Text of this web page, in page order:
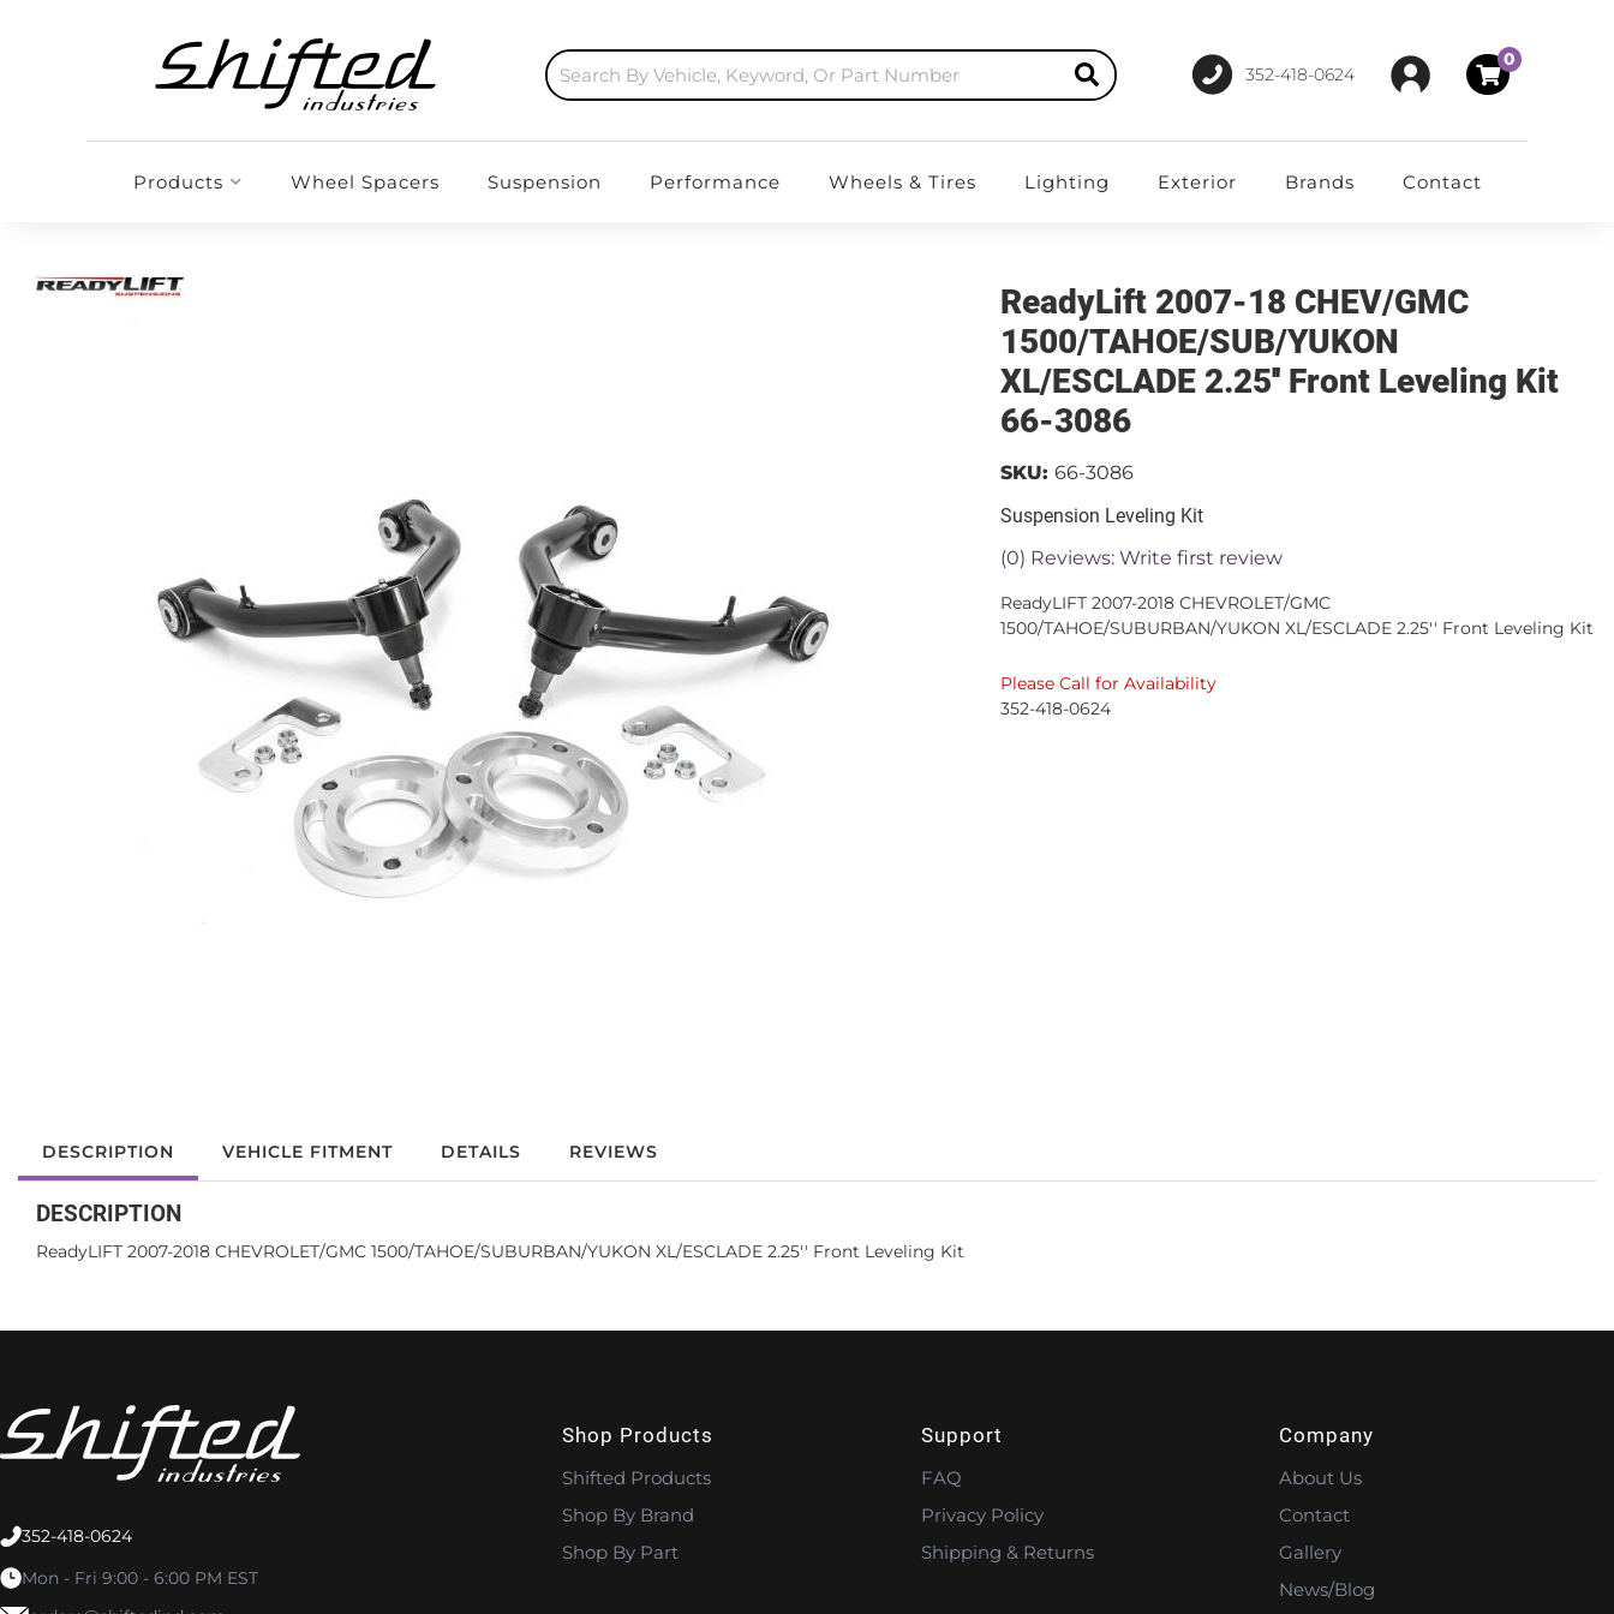
352-418-0624
0
Products Wheel Spacers Suspension Performance Wheels & Tires Lighting Exterior Brands Contact
ReadyLift 2007-18 CHEV/GMC
1500/TAHOE/SUB/YUKON
XL/ESCLADE 2.25'' Front Leveling Kit
66-3086
Suspension Leveling Kit
(0) Reviews: Write first review
SKU: 66-3086
ReadyLIFT 2007-2018 CHEVROLET/GMC
1500/TAHOE/SUBURBAN/YUKON XL/ESCLADE 2.25'' Front Leveling Kit
Please Call for Availability
352-418-0624
DESCRIPTION VEHICLE FITMENT DETAILS REVIEWS
DESCRIPTION
ReadyLIFT 2007-2018 CHEVROLET/GMC 1500/TAHOE/SUBURBAN/YUKON XL/ESCLADE 2.25'' Front Leveling Kit
352-418-0624
Mon - Fri 9:00 - 6:00 PM EST
Shop Products
Shifted Products
Shop By Brand
Shop By Part
Support
FAQ
Privacy Policy
Shipping & Returns
Company
About Us
Contact
Gallery
News/Blog